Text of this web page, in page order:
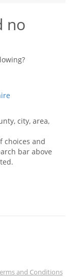
no
city, area,
choices and
bar above
and Conditions